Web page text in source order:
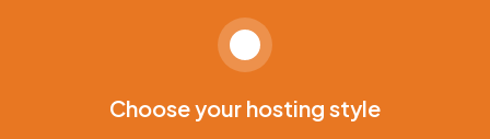
Choose your hosting style